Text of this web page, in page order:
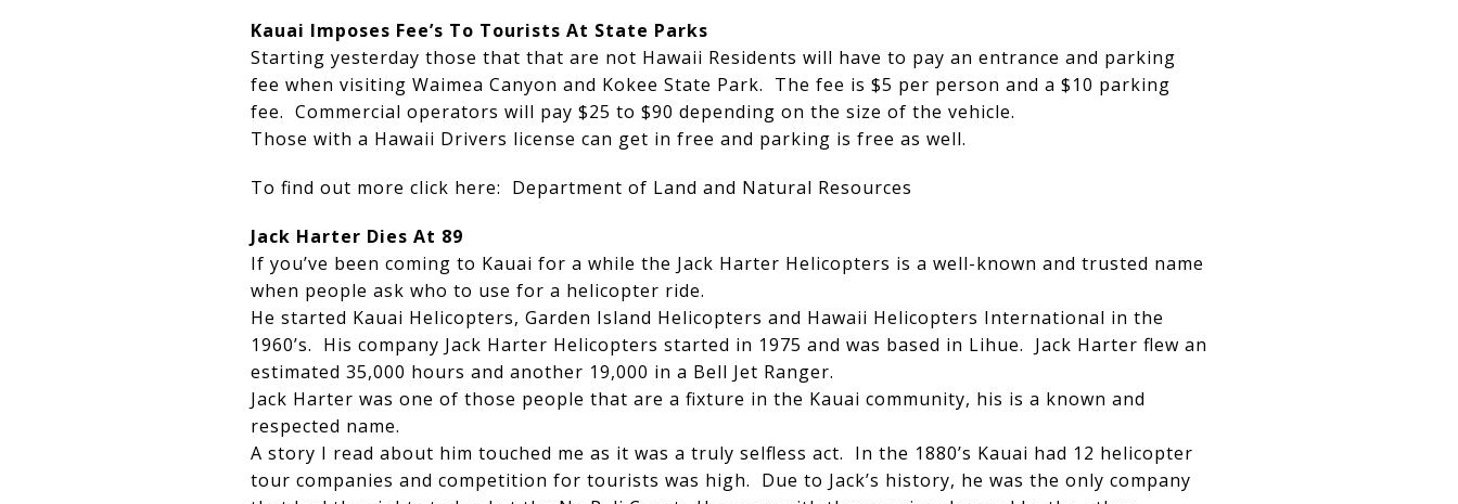
Kauai Imposes Fee’s To Tourists At State Parks
Starting yesterday those that that are not Hawaii Residents will have to pay an entrance and parking
fee when visiting Waimea Canyon and Kokee State Park. The fee is $5 per person and a $10 parking
fee. Commercial operators will pay $25 to $90 depending on the size of the vehicle.
Those with a Hawaii Drivers license can get in free and parking is free as well.
To find out more click here: Department of Land and Natural Resources
Jack Harter Dies At 89
If you’ve been coming to Kauai for a while the Jack Harter Helicopters is a well-known and trusted name
when people ask who to use for a helicopter ride.
He started Kauai Helicopters, Garden Island Helicopters and Hawaii Helicopters International in the
1960’s. His company Jack Harter Helicopters started in 1975 and was based in Lihue. Jack Harter flew an
estimated 35,000 hours and another 19,000 in a Bell Jet Ranger.
Jack Harter was one of those people that are a fixture in the Kauai community, his is a known and
respected name.
A story I read about him touched me as it was a truly selfless act. In the 1880’s Kauai had 12 helicopter
tour companies and competition for tourists was high. Due to Jack’s history, he was the only company